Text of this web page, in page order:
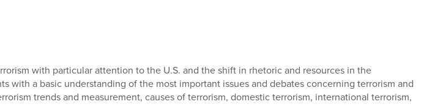
with particular attention to the U.S. and the shift in rhetoric and resources in the
a basic understanding of the most important issues and debates concerning terrorism and
trends and measurement, causes of terrorism, domestic terrorism, international terrorism,